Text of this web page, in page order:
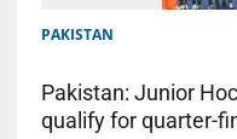
PAKISTAN
Pakistan: Junior
qualify for quarter-